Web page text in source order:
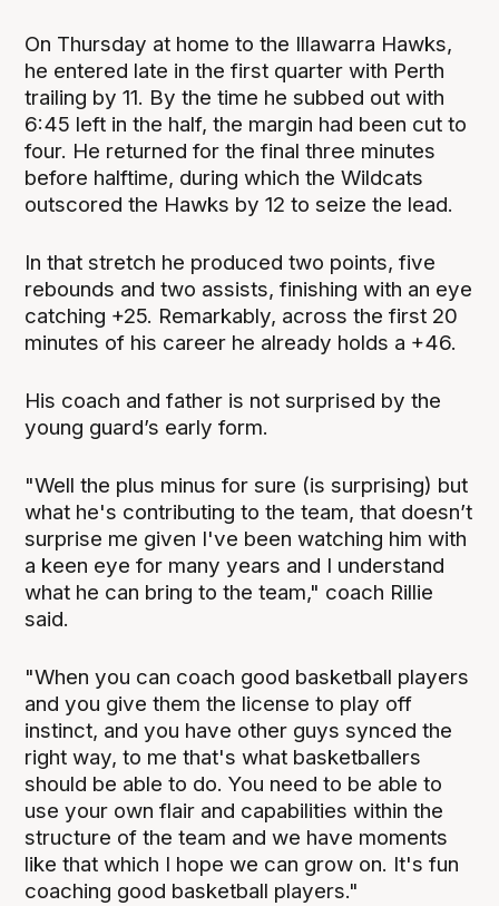
On Thursday at home to the Illawarra Hawks,
he entered late in the first quarter with Perth
trailing by 11. By the time he subbed out with
6:45 left in the half, the margin had been cut to
four. He returned for the final three minutes
before halftime, during which the Wildcats
outscored the Hawks by 12 to seize the lead.
In that stretch he produced two points, five
rebounds and two assists, finishing with an eye
catching +25. Remarkably, across the first 20
minutes of his career he already holds a +46.
His coach and father is not surprised by the
young guard’s early form.
"Well the plus minus for sure (is surprising) but
what he's contributing to the team, that doesn’t
surprise me given I've been watching him with
a keen eye for many years and I understand
what he can bring to the team," coach Rillie
said.
"When you can coach good basketball players
and you give them the license to play off
instinct, and you have other guys synced the
right way, to me that's what basketballers
should be able to do. You need to be able to
use your own flair and capabilities within the
structure of the team and we have moments
like that which I hope we can grow on. It's fun
coaching good basketball players."